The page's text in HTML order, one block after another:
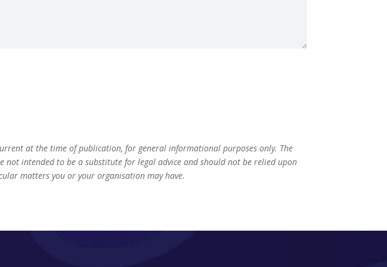
at the time of publication, for general informational purposes only. The
intended to be a substitute for legal advice and should not be relied upon
matters you or your organisation may have.